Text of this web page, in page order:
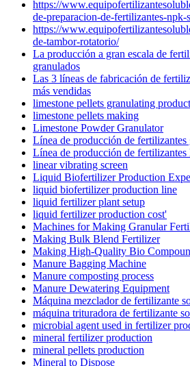
https://
de-preparacion-de-fertilizantes-npk-
https://
de-tambor-rotatorio/
La producción a gran escala de
granulados
Las 3 líneas de fabricación de
más vendidas
limestone pellets granulating
limestone pellets making
Limestone Powder Granulator
Línea de producción de
Línea de producción de
linear vibrating screen
Liquid Biofertilizer Production
liquid biofertilizer production line
liquid fertilizer plant setup
liquid fertilizer production cost'
Machines for Making Granular
Making Bulk Blend Fertilizer
Making High-Quality Bio
Manure Bagging Machine
Manure composting process
Manure Dewatering Equipment
Máquina mezclador de fertilizante
máquina trituradora de fertilizante
microbial agent used in fertilizer
mineral fertilizer production
mineral pellets production
Mineral to Dispose